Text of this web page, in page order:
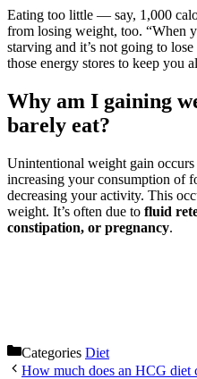
Eating too little — say, 1,000
from losing weight, too. “When
starving and it’s not going to
those energy stores to keep you
Why am I gaining
barely eat?
Unintentional weight gain
increasing your consumption of
decreasing your activity. This
weight. It’s often due to fluid
constipation, or pregnancy.
Categories Diet
How much does an HCG diet